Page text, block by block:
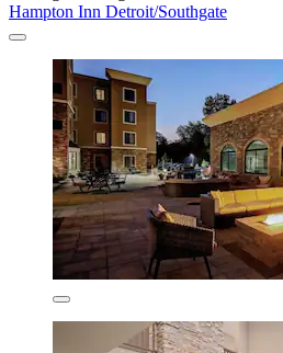
Hampton Inn Detroit/Southgate